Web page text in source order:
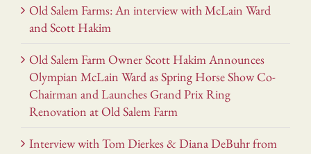
Old Salem Farms: An interview with McLain Ward
and Scott Hakim
Old Salem Farm Owner Scott Hakim Announces
Olympian McLain Ward as Spring Horse Show Co-
Chairman and Launches Grand Prix Ring
Renovation at Old Salem Farm
Interview with Tom Dierkes & Diana DeBuhr from